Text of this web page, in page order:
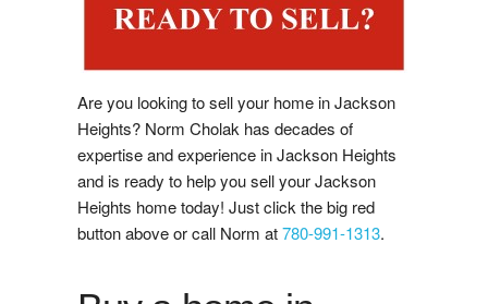
Selling
Learn About Selling With Norm
Home Evaluation
Reviews
Are you looking to sell your home in Jackson
Heights? Norm Cholak has decades of
expertise and experience in Jackson Heights
and is ready to help you sell your Jackson
Heights home today! Just click the big red
button above or call Norm at780-991-1313.